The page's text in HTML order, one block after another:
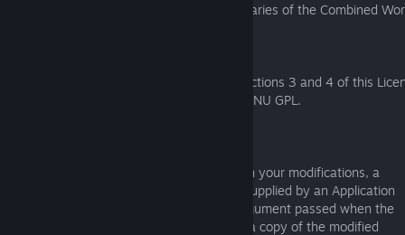
Application, but excluding the System Libraries of the Combined
You may convey a covered work under sections 3 and 4 of this
without being bound by section 3 of the GNU GPL.
If you modify a copy of the Library, and, in your modifications, a
facility refers to a function or data to be supplied by an Application
that uses the facility (other than as an argument passed when the
facility is invoked), then you may convey a copy of the modified